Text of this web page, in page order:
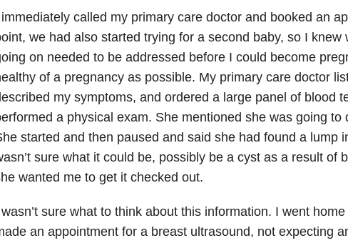
called my primary care doctor and booked an
we had also started trying for a second baby, so I knew
on needed to be addressed before I could become
of a pregnancy as possible. My primary care doctor
my symptoms, and ordered a large panel of blood
a physical exam. She mentioned she was going to
started and then paused and said she had found a lump
sure what it could be, possibly be a cyst as a result of
wanted me to get it checked out.
sure what to think about this information. I went
an appointment for a breast ultrasound, not expecting